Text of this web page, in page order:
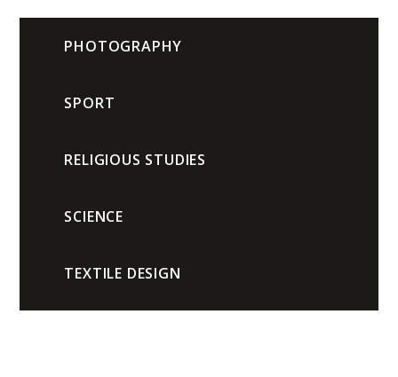
PHOTOGRAPHY
SPORT
RELIGIOUS STUDIES
SCIENCE
TEXTILE DESIGN